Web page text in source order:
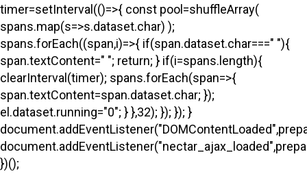
timer=setInterval(()=>{ const pool=shuffleArray(
spans.map(s=>s.dataset.char) );
spans.forEach((span,i)=>{ if(span.dataset.char===" "){
span.textContent=" "; return; } if(i=spans.length){
clearInterval(timer); spans.forEach(span=>{
span.textContent=span.dataset.char; });
el.dataset.running="0"; } },32); }); }); }
})();